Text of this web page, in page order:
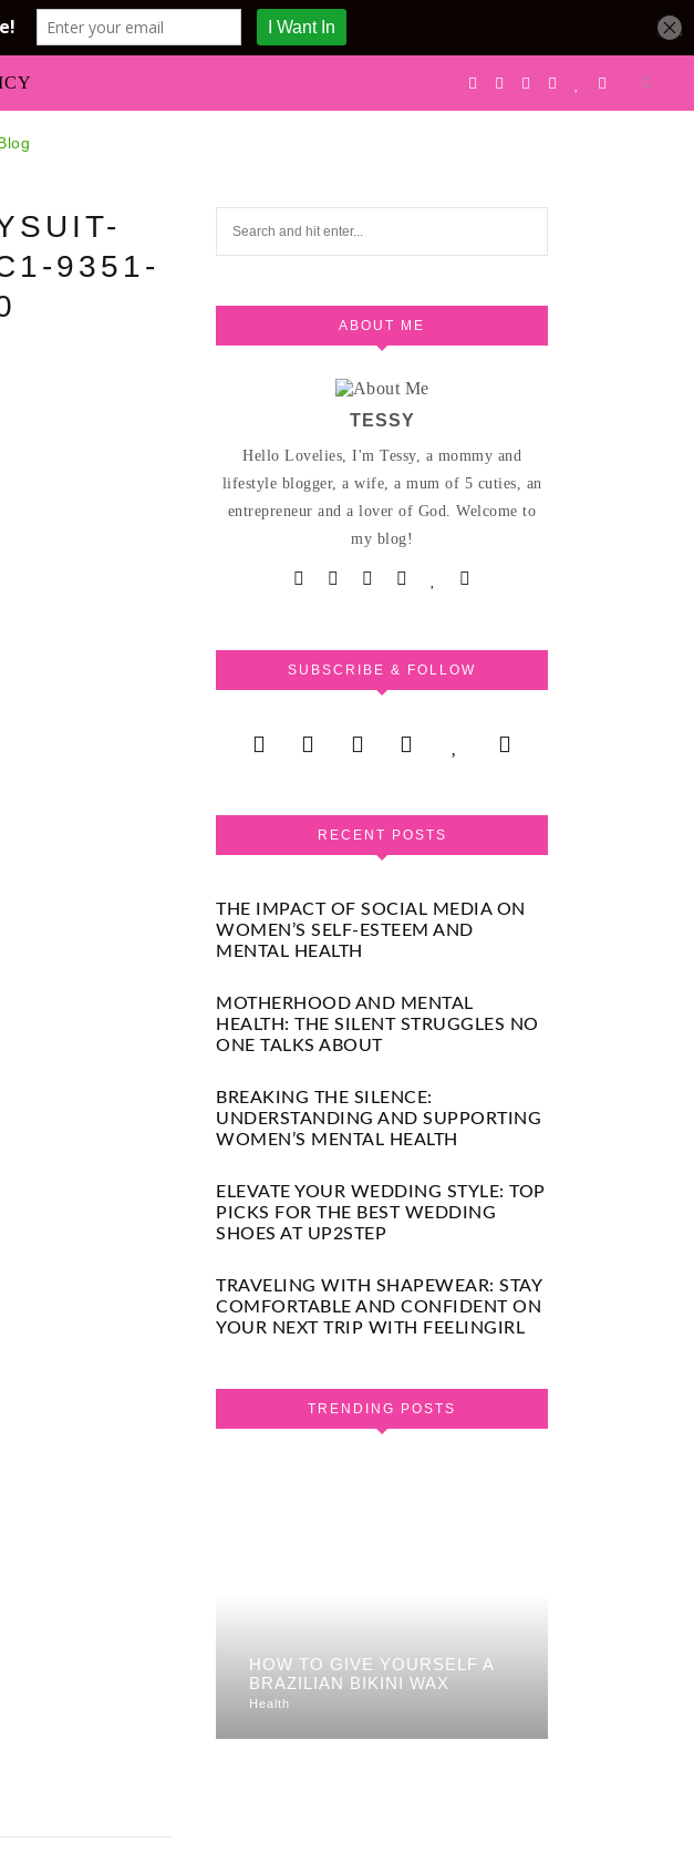
9351-
ABOUT ME
TESSY
Hello Lovelies, I'm Tessy, a mommy and
lifestyle blogger, a wife, a mum of 5 cuties, an
entrepreneur and a lover of God. Welcome to
my blog!
SUBSCRIBE & FOLLOW
RECENT POSTS
THE IMPACT OF SOCIAL MEDIA ON
WOMEN’S SELF-ESTEEM AND
MENTAL HEALTH
MOTHERHOOD AND MENTAL
HEALTH: THE SILENT STRUGGLES NO
ONE TALKS ABOUT
BREAKING THE SILENCE:
UNDERSTANDING AND SUPPORTING
WOMEN’S MENTAL HEALTH
ELEVATE YOUR WEDDING STYLE: TOP
PICKS FOR THE BEST WEDDING
SHOES AT UP2STEP
TRAVELING WITH SHAPEWEAR: STAY
COMFORTABLE AND CONFIDENT ON
YOUR NEXT TRIP WITH FEELINGIRL
TRENDING POSTS
HOW TO GIVE YOURSELF A
BRAZILIAN BIKINI WAX
Health